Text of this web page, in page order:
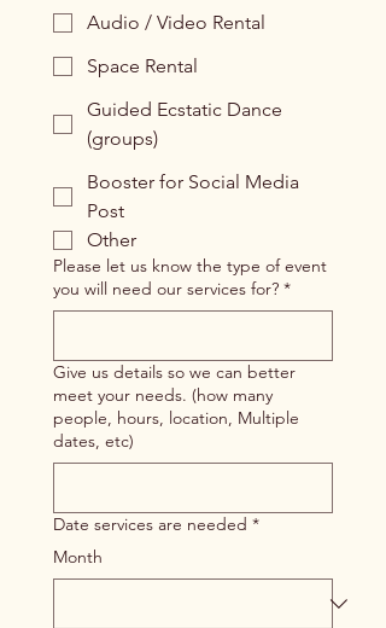
Audio / Video Rental
Space Rental
Guided Ecstatic Dance
(groups)
Booster for Social Media
Post
Other
Please let us know the type of event
you will need our services for? *
Give us details so we can better
meet your needs. (how many
people, hours, location, Multiple
dates, etc)
Date services are needed *
Month